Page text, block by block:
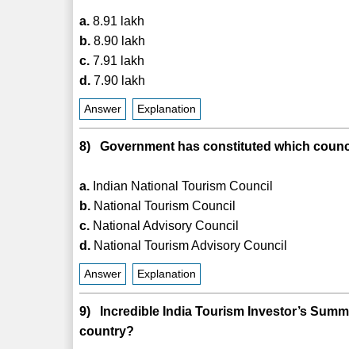
a. 8.91 lakh
b. 8.90 lakh
c. 7.91 lakh
d. 7.90 lakh
Answer Explanation
8) Government has constituted which
a. Indian National Tourism Council
b. National Tourism Council
c. National Advisory Council
d. National Tourism Advisory Council
Answer Explanation
9) Incredible India Tourism Investor’s
country?